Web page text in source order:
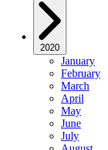
2020
January
February
March
April
May
June
July